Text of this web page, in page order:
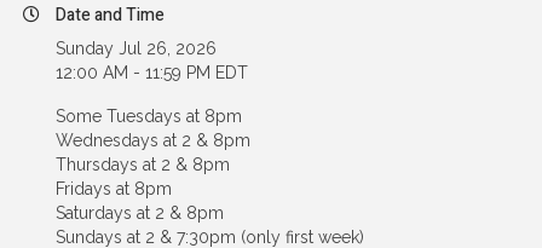
Date and Time
Sunday Jul 26, 2026
12:00 AM - 11:59 PM EDT
Some Tuesdays at 8pm
Wednesdays at 2 & 8pm
Thursdays at 2 & 8pm
Fridays at 8pm
Saturdays at 2 & 8pm
Sundays at 2 & 7:30pm (only first week)